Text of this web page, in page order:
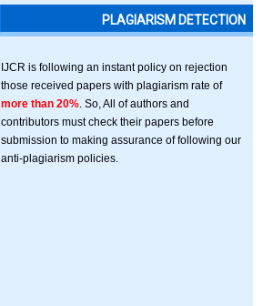
PLAGIARISM DETECTION
IJCR is following an instant policy on rejection
those received papers with plagiarism rate of
more than 20% . So, All of authors and
contributors must check their papers before
submission to making assurance of following our
anti-plagiarism policies.